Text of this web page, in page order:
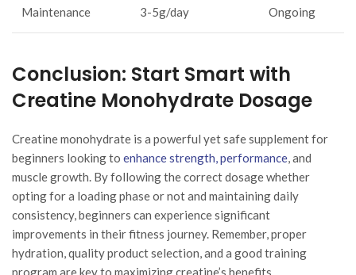
Maintenance 3-5g/day Ongoing
Conclusion: Start Smart with
Creatine Monohydrate Dosage
Creatine monohydrate is a powerful yet safe supplement for
beginners looking to enhance strength, performance, and
muscle growth. By following the correct dosage whether
opting for a loading phase or not and maintaining daily
consistency, beginners can experience significant
improvements in their fitness journey. Remember, proper
hydration, quality product selection, and a good training
program are key to maximizing creatine’s benefits.